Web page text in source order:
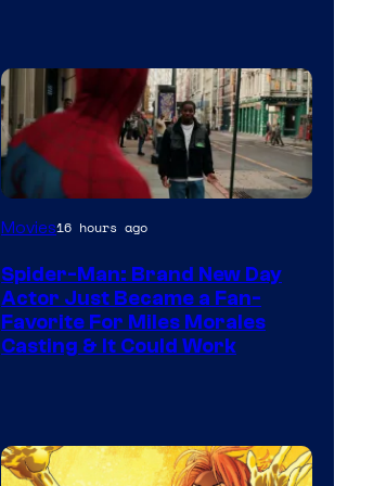
Movies16 hours ago
Spider-Man: Brand New Day
Actor Just Became a Fan-
Favorite For Miles Morales
Casting & It Could Work